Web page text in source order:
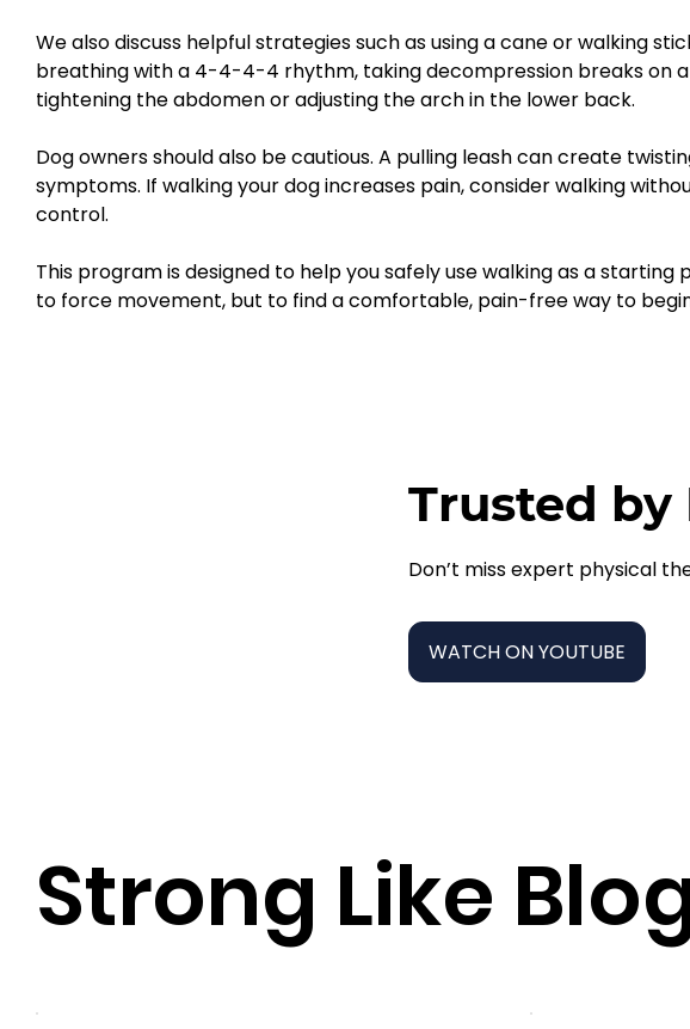
Trusted by
Don’t miss expert physical
WATCH ON YOUTUBE
We also discuss helpful strategies such as using a cane or walking
breathing with a 4-4-4-4 rhythm, taking decompression breaks on
tightening the abdomen or adjusting the arch in the lower back.
Dog owners should also be cautious. A pulling leash can create
symptoms. If walking your dog increases pain, consider walking
control.
This program is designed to help you safely use walking as a
to force movement, but to find a comfortable, pain-free way to
Strong Like